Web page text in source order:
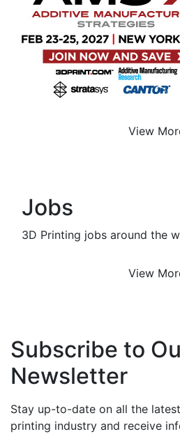
View
Jobs
3D Printing jobs around the
View
Subscribe to
Newsletter
Stay up-to-date on all the
printing industry and receive